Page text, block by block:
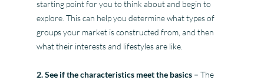
starting point for you to think about and begin to
explore. This can help you determine what types of
groups your market is constructed from, and then
what their interests and lifestyles are like.
2. See if the characteristics meet the basics –The